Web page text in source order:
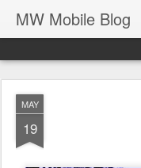
MW Mobile Blog
MAY
19